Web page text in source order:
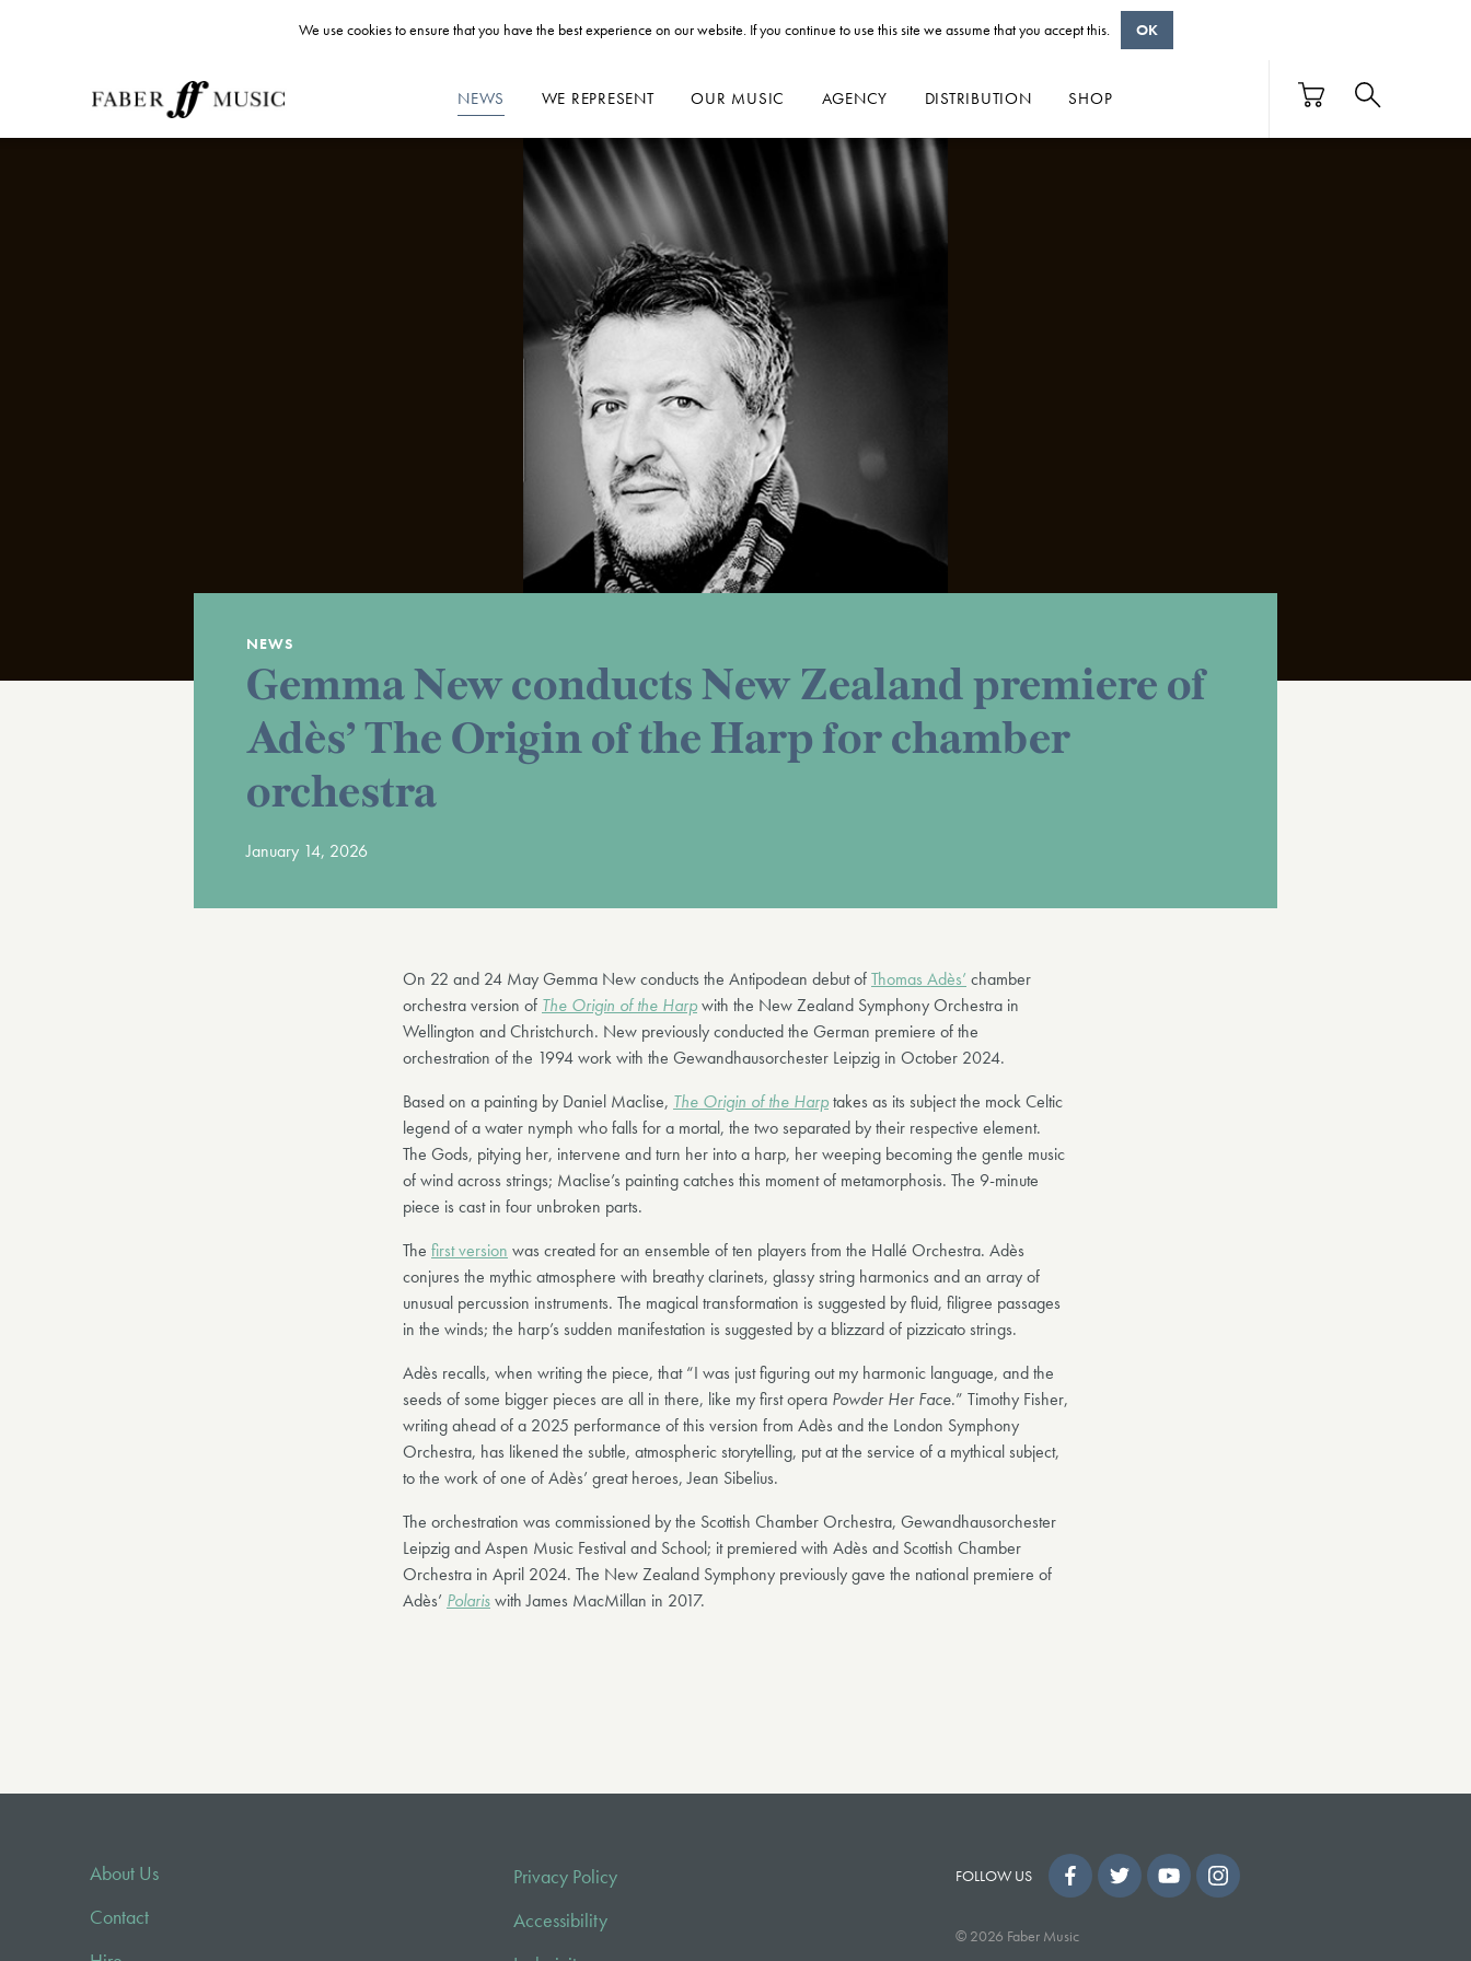
NEWS WE REPRESENT OUR MUSIC AGENCY DISTRIBUTION SHOP
NEWS
Gemma New conducts New Zealand premiere of
Adès’ The Origin of the Harp for chamber
orchestra
January 14, 2026
On 22 and 24 May Gemma New conducts the Antipodean debut ofThomas Adès’ chamber
orchestra version of The Origin of the Harpwith the New Zealand Symphony Orchestra in
Wellington and Christchurch. New previously conducted the German premiere of the
orchestration of the 1994 work with the Gewandhausorchester Leipzig in October 2024.
Based on a painting by Daniel Maclise, The Origin of the Harptakes as its subject the mock Celtic
legend of a water nymph who falls for a mortal, the two separated by their respective element.
The Gods, pitying her, intervene and turn her into a harp, her weeping becoming the gentle music
of wind across strings; Maclise’s painting catches this moment of metamorphosis. The 9-minute
piece is cast in four unbroken parts.
The first version was created for an ensemble of ten players from the Hallé Orchestra. Adès
conjures the mythic atmosphere with breathy clarinets, glassy string harmonics and an array of
unusual percussion instruments. The magical transformation is suggested by fluid, filigree passages
in the winds; the harp’s sudden manifestation is suggested by a blizzard of pizzicato strings.
Adès recalls, when writing the piece, that “I was just figuring out my harmonic language, and the
seeds of some bigger pieces are all in there, like my first opera Powder Her Face.” Timothy Fisher,
writing ahead of a 2025 performance of this version from Adès and the London Symphony
Orchestra, has likened the subtle, atmospheric storytelling, put at the service of a mythical subject,
to the work of one of Adès’ great heroes, Jean Sibelius.
The orchestration was commissioned by the Scottish Chamber Orchestra, Gewandhausorchester
Leipzig and Aspen Music Festival and School; it premiered with Adès and Scottish Chamber
Orchestra in April 2024. The New Zealand Symphony previously gave the national premiere of
Adès’ Polariswith James MacMillan in 2017.
About Us
Contact
Privacy Policy
Accessibility
FOLLOW US
© 2026 Faber Music
We use cookies to ensure that you have the best experience on our website. If you continue to use this site we assume that you accept this. OK